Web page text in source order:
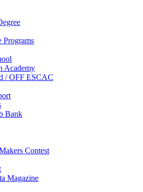
Programs
Academy
/ OFF ESCAC
Bank
Contest
Magazine